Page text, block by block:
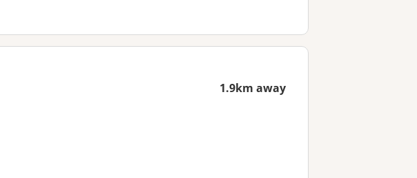
1.9km away